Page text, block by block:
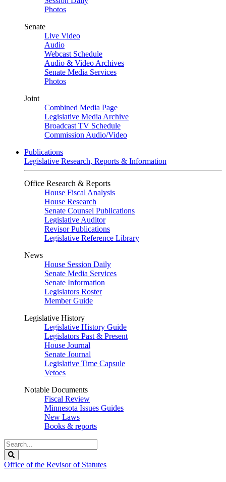
Photos
Senate
Live Video
Audio
Webcast Schedule
Audio & Video Archives
Senate Media Services
Photos
Joint
Combined Media Page
Legislative Media Archive
Broadcast TV Schedule
Commission Audio/Video
Publications
Legislative Research, Reports & Information
Office Research & Reports
House Fiscal Analysis
House Research
Senate Counsel Publications
Legislative Auditor
Revisor Publications
Legislative Reference Library
News
House Session Daily
Senate Media Services
Senate Information
Legislators Roster
Member Guide
Legislative History
Legislative History Guide
Legislators Past & Present
House Journal
Senate Journal
Legislative Time Capsule
Vetoes
Notable Documents
Fiscal Review
Minnesota Issues Guides
New Laws
Books & reports
Search
Legislature
Office of the Revisor of Statutes